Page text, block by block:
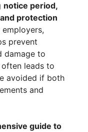
notice period,
protection
employers,
prevent
damage to
leads to
avoided if both
and
guide to